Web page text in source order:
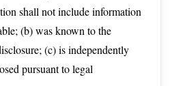
shall not include information
(b) was known to the
(c) is independently
pursuant to legal